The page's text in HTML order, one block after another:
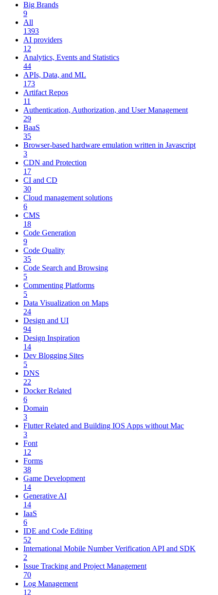
Big Brands
9
All
1393
AI providers
12
Analytics, Events and Statistics
44
APIs, Data, and ML
173
Artifact Repos
11
Authentication, Authorization, and User Management
29
BaaS
35
Browser-based hardware emulation written in Javascript
3
CDN and Protection
17
CI and CD
30
Cloud management solutions
6
CMS
18
Code Generation
9
Code Quality
35
Code Search and Browsing
5
Commenting Platforms
5
Data Visualization on Maps
24
Design and UI
94
Design Inspiration
14
Dev Blogging Sites
5
DNS
22
Docker Related
6
Domain
3
Flutter Related and Building IOS Apps without Mac
3
Font
12
Forms
38
Game Development
14
Generative AI
14
IaaS
6
IDE and Code Editing
52
International Mobile Number Verification API and SDK
2
Issue Tracking and Project Management
70
Log Management
12